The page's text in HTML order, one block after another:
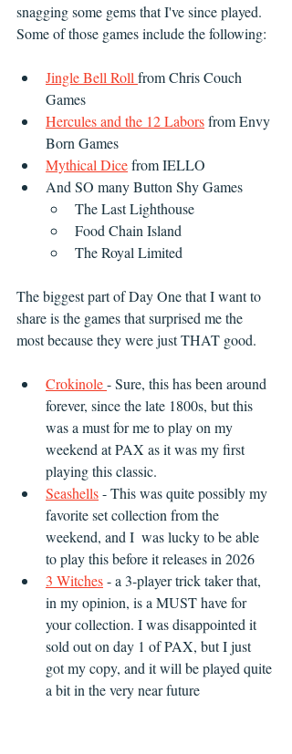
snagging some gems that I've since played.
Some of those games include the following:
Jingle Bell Roll from Chris Couch
Games
Hercules and the 12 Labors from Envy
Born Games
Mythical Dice from IELLO
And SO many Button Shy Games
The Last Lighthouse
Food Chain Island
The Royal Limited
The biggest part of Day One that I want to
share is the games that surprised me the
most because they were just THAT good.
Crokinole - Sure, this has been around
forever, since the late 1800s, but this
was a must for me to play on my
weekend at PAX as it was my first
playing this classic.
Seashells - This was quite possibly my
favorite set collection from the
weekend, and I  was lucky to be able
to play this before it releases in 2026
3 Witches - a 3-player trick taker that,
in my opinion, is a MUST have for
your collection. I was disappointed it
sold out on day 1 of PAX, but I just
got my copy, and it will be played quite
a bit in the very near future